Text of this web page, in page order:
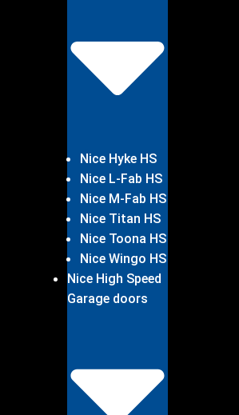
Nice Hyke HS
Nice L-Fab HS
Nice M-Fab HS
Nice Titan HS
Nice Toona HS
Nice Wingo HS
Nice High Speed
Garage doors